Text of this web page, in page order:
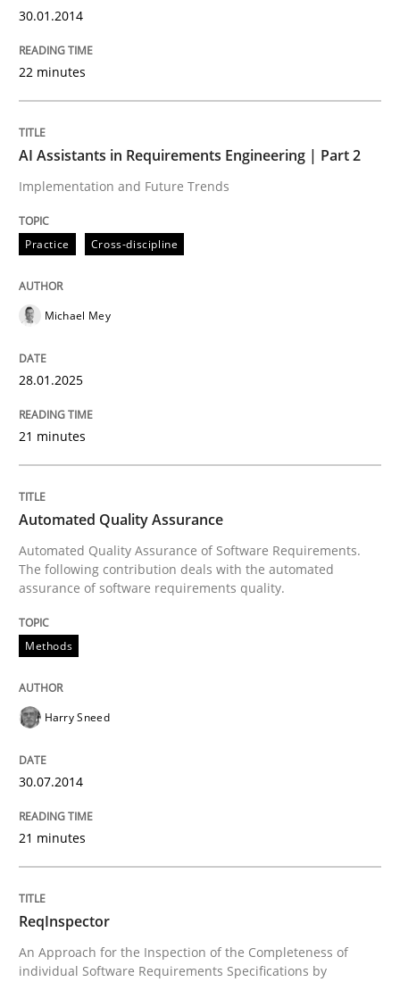
RE Magazine - The community's
A source of knowledge with more than 100 articles
All articles remain fully accessible
Unique knowledge pool on RE and BA topics
Convenient search
Opportunity for feedback to author and publisher
If you want to support us:
Follow us von LinkedIn
Subscribe to our newsletter
Automated Quality Assurance of Software
Written by
30. July 2014 · 21 minutes read · 1 Comment
READ ARTICLE
Methods
ReqInspector
27. June 2019 · 21 minutes read
READ ARTICLE
30.01.2014
22 minutes
AI Assistants in Requirements Engineering | Part 2
Implementation and Future Trends
Practice Cross-discipline
Michael Mey
28.01.2025
21 minutes
Automated Quality Assurance
Automated Quality Assurance of Software Requirements.
The following contribution deals with the automated
assurance of software requirements quality.
Methods
Harry Sneed
30.07.2014
21 minutes
ReqInspector
An Approach for the Inspection of the Completeness of
individual Software Requirements Specifications by